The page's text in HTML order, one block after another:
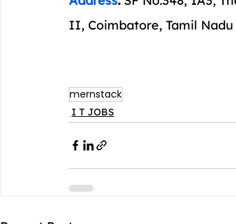
II, Coimbatore, Tamil Nadu
mernstack
I T JOBS